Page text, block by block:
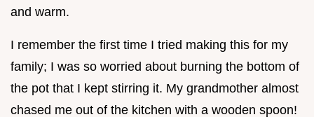
and warm.
I remember the first time I tried making this for my
family; I was so worried about burning the bottom of
the pot that I kept stirring it. My grandmother almost
chased me out of the kitchen with a wooden spoon!